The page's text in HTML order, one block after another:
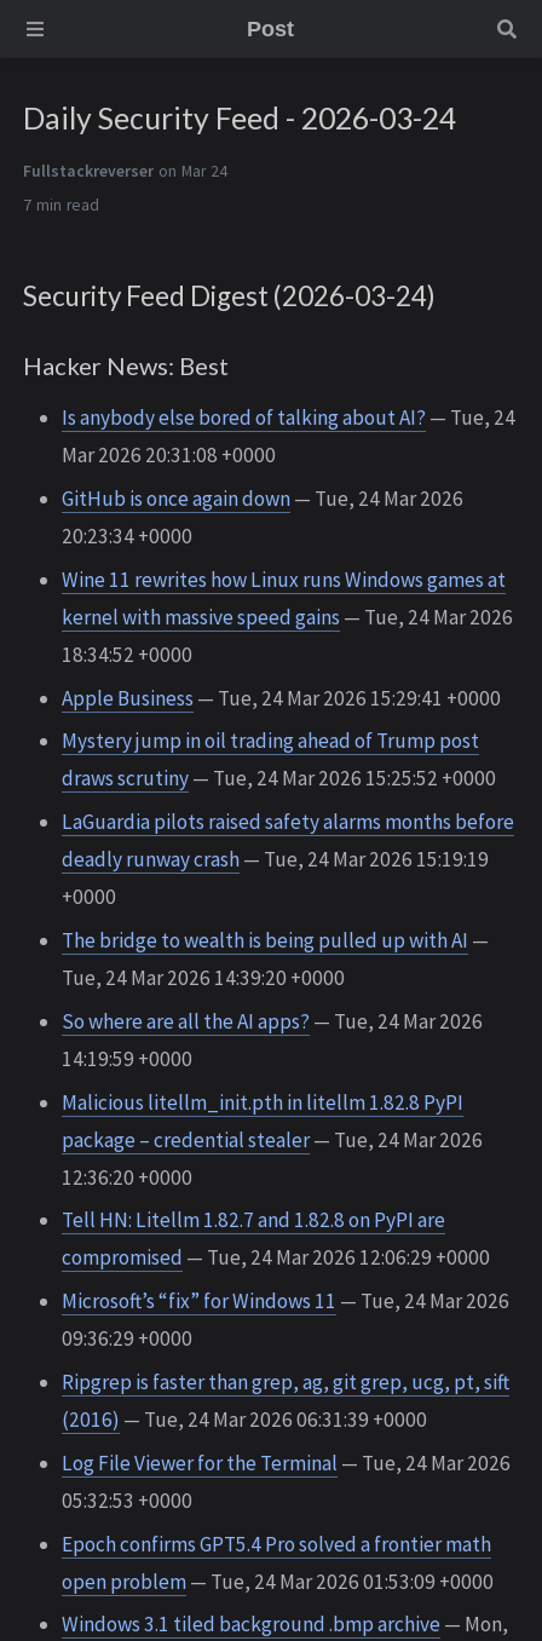
Post
Daily Security Feed - 2026-03-24
Fullstackreverser on Mar 24
7 min
Security Feed Digest (2026-03-24)
Hacker News: Best
Is anybody else bored of talking about AI? — Tue, 24
Mar 2026 20:31:08 +0000
GitHub is once again down— Tue, 24 Mar 2026
20:23:34 +0000
Wine 11 rewrites how Linux runs Windows games at
kernel with massive speed gains — Tue, 24 Mar 2026
18:34:52 +0000
Apple Business — Tue, 24 Mar 2026 15:29:41 +0000
Mystery jump in oil trading ahead of Trump post
draws scrutiny— Tue, 24 Mar 2026 15:25:52 +0000
LaGuardia pilots raised safety alarms months before
deadly runway crash— Tue, 24 Mar 2026 15:19:19
+0000
The bridge to wealth is being pulled up with AI —
Tue, 24 Mar 2026 14:39:20 +0000
So where are all the AI apps? — Tue, 24 Mar 2026
14:19:59 +0000
Malicious litellm_init.pth in litellm 1.82.8 PyPI
package – credential stealer— Tue, 24 Mar 2026
12:36:20 +0000
Tell HN: Litellm 1.82.7 and 1.82.8 on PyPI are
compromised — Tue, 24 Mar 2026 12:06:29 +0000
Microsoft’s “fix” for Windows 11 — Tue, 24 Mar 2026
09:36:29 +0000
Ripgrep is faster than grep, ag, git grep, ucg, pt, sift
(2016) — Tue, 24 Mar 2026 06:31:39 +0000
Log File Viewer for the Terminal — Tue, 24 Mar 2026
05:32:53 +0000
Epoch confirms GPT5.4 Pro solved a frontier math
open problem— Tue, 24 Mar 2026 01:53:09 +0000
Windows 3.1 tiled background .bmp archive— Mon,